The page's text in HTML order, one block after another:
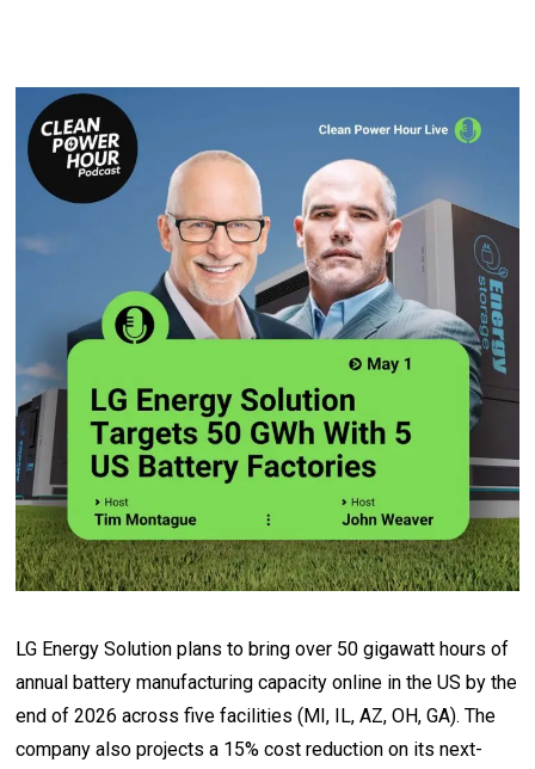
LG Energy Solution plans to bring over 50 gigawatt hours of
annual battery manufacturing capacity online in the US by the
end of 2026 across five facilities (MI, IL, AZ, OH, GA). The
company also projects a 15% cost reduction on its next-